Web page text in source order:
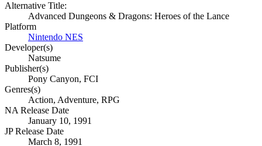
Alternative Title:
Advanced Dungeons & Dragons: Heroes of the Lance
Platform
Nintendo NES
Developer(s)
Natsume
Publisher(s)
Pony Canyon, FCI
Genres(s)
Action, Adventure, RPG
NA Release Date
January 10, 1991
JP Release Date
March 8, 1991